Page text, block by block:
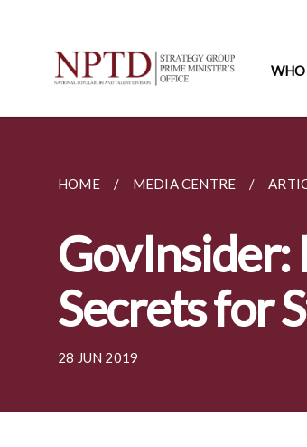
WHO
HOME MEDIA CENTRE
GovInsider:
Secrets for
28 JUN 2019